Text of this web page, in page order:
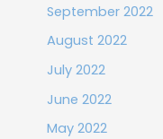
September 2022
August 2022
July 2022
June 2022
May 2022